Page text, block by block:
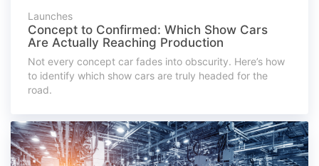
Launches
Concept to Confirmed: Which Show Cars
Are Actually Reaching Production
Not every concept car fades into obscurity. Here’s how
to identify which show cars are truly headed for the
road.